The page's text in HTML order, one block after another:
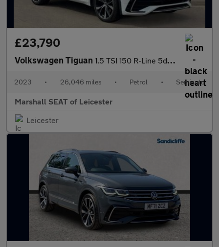
£23,790
Volkswagen Tiguan 1.5 TSI 150 R-Line 5dr DSG
2023 • 26,046 miles • Petrol • Semiauto
Marshall SEAT of Leicester
Leicester